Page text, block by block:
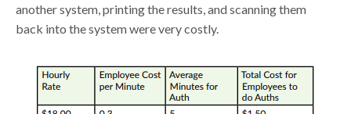
another system, printing the results, and scanning them
back into the system were very costly.